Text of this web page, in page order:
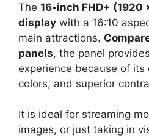
The 16-inch FHD+ (1920
display with a 16:10
main attractions.
panels, the panel
experience because of its
colors, and superior
It is ideal for streaming
images, or just taking in